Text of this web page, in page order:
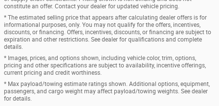
constitute an offer. Contact your dealer for updated vehicle pricing.
* The estimated selling price that appears after calculating dealer offers is for
informational purposes, only. You may not qualify for the offers, incentives,
discounts, or financing. Offers, incentives, discounts, or financing are subject to
expiration and other restrictions. See dealer for qualifications and complete
details.
* Images, prices, and options shown, including vehicle color, trim, options,
pricing and other specifications are subject to availability, incentive offerings,
current pricing and credit worthiness.
* Max payload/towing estimate ratings shown. Additional options, equipment,
passengers, and cargo weight may affect payload/towing weights. See dealer
for details.